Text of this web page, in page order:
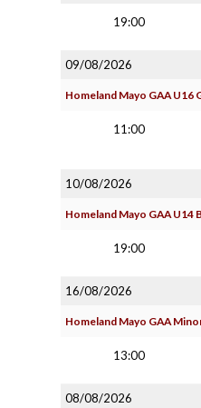
19:00
09/08/2026
Homeland Mayo GAA U16
11:00
10/08/2026
Homeland Mayo GAA U14
19:00
16/08/2026
Homeland Mayo GAA
13:00
08/08/2026